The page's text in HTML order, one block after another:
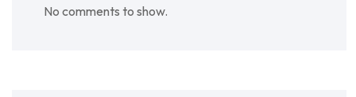
No comments to show.